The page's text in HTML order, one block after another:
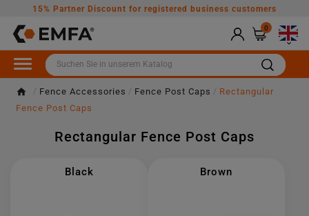
15% Partner Discount for registered business customers
0

Fence Accessories Fence Post Caps
Rectangular
Fence Post Caps
Rectangular Fence Post Caps
Black Brown